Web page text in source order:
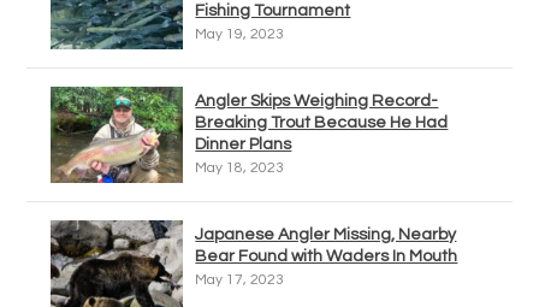
Fishing Tournament
May 19, 2023
Angler Skips Weighing Record-
Breaking Trout Because He Had
Dinner Plans
May 18, 2023
Japanese Angler Missing, Nearby
Bear Found with Waders In Mouth
May 17, 2023